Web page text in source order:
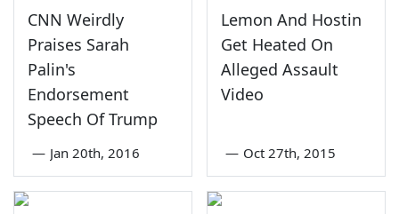
CNN Weirdly
Praises Sarah
Palin's
Endorsement
Speech Of Trump
— Jan 20th, 2016
Lemon And Hostin
Get Heated On
Alleged Assault
Video
— Oct 27th, 2015